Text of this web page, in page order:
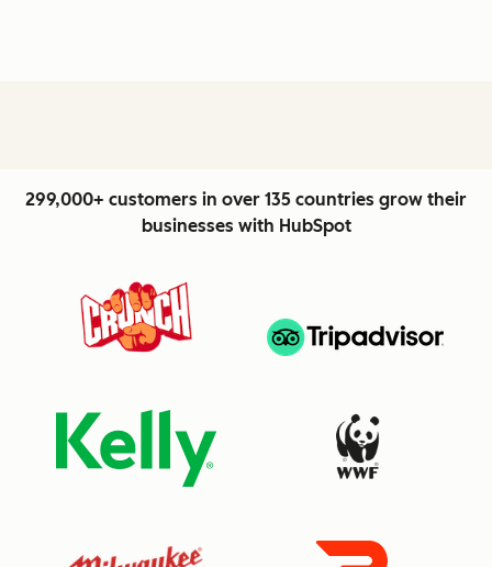
299,000+ customers in over 135 countries grow their
businesses with HubSpot